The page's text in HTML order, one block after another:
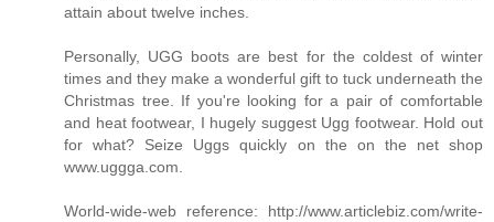
attain about twelve inches.
Personally, UGG boots are best for the coldest of winter
times and they make a wonderful gift to tuck underneath the
Christmas tree. If you're looking for a pair of comfortable
and heat footwear, I hugely suggest Ugg footwear. Hold out
for what? Seize Uggs quickly on the on the net shop
www.uggga.com.
World-wide-web reference: http://www.articlebiz.com/write-